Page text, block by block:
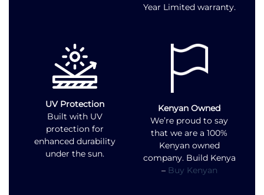
Year Limited warranty.
UV Protection
Built with UV
protection for
enhanced durability
under the sun.
Kenyan Owned
We’re proud to say
that we are a 100%
Kenyan owned
company. Build Kenya
– Buy Kenyan